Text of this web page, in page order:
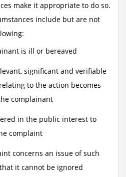
make it appropriate to do so.
include but are not
is ill or bereaved
significant and verifiable
to the action becomes
complainant
in the public interest to
complaint
concerns an issue of such
it cannot be ignored